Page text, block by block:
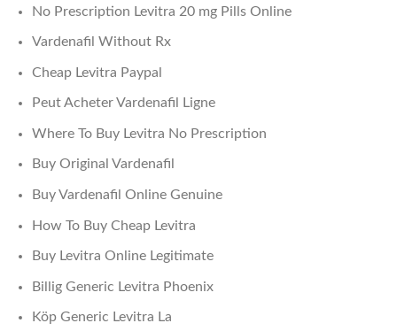
No Prescription Levitra 20 mg Pills Online
Vardenafil Without Rx
Cheap Levitra Paypal
Peut Acheter Vardenafil Ligne
Where To Buy Levitra No Prescription
Buy Original Vardenafil
Buy Vardenafil Online Genuine
How To Buy Cheap Levitra
Buy Levitra Online Legitimate
Billig Generic Levitra Phoenix
Köp Generic Levitra La